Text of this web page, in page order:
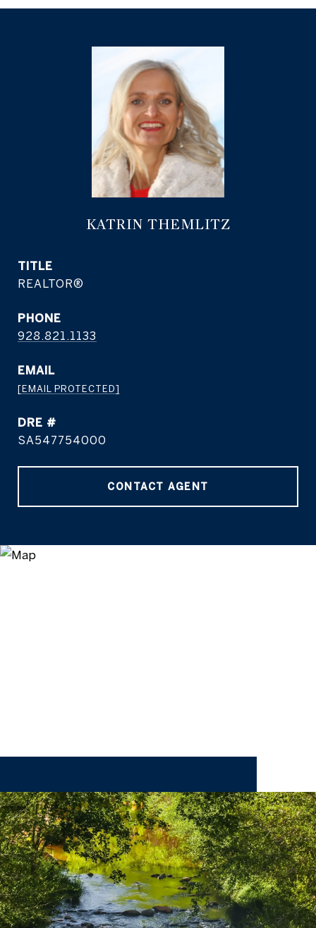
KATRIN THEMLITZ
TITLE
REALTOR®
PHONE
928.821.1133
EMAIL
[EMAIL PROTECTED]
DRE #
SA547754000
CONTACT AGENT